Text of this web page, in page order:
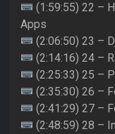
(1:59:55) 22 –
Apps
(2:06:50) 23 –
(2:14:16) 24 –
(2:25:33) 25 –
(2:35:30) 26 –
(2:41:29) 27 –
(2:48:59) 28 –